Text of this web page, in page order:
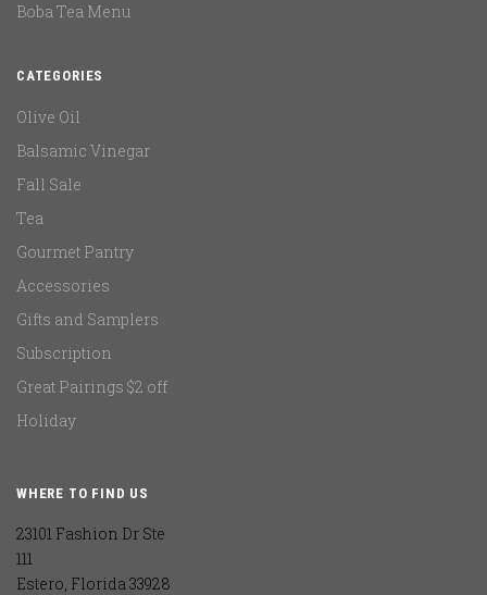
Boba Tea Menu
CATEGORIES
Olive Oil
Balsamic Vinegar
Fall Sale
Tea
Gourmet Pantry
Accessories
Gifts and Samplers
Subscription
Great Pairings $2 off
Holiday
WHERE TO FIND US
23101 Fashion Dr Ste
111
Estero, Florida 33928